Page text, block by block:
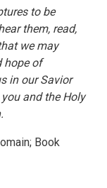
to be
them, read,
we may
hope of
in our Savior
and the Holy
Book